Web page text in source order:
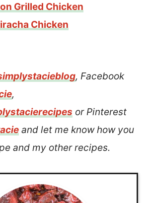
Grilled Chicken
Chicken
, Facebook
,
or Pinterest
and let me know how you
and my other recipes.